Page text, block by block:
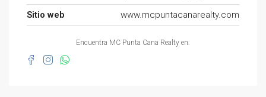
Sitio web
www.mcpuntacanarealty.com
Encuentra MC Punta Cana Realty en: